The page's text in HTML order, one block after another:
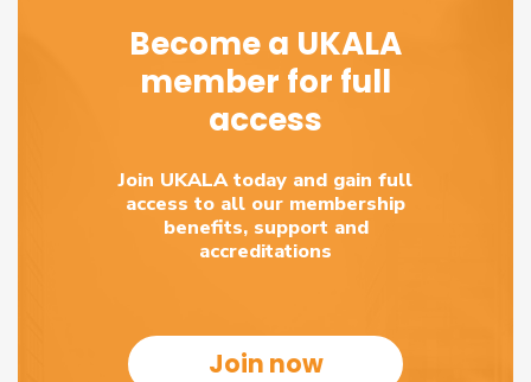
Become a UKALA
member for full
access
Join UKALA today and gain full
access to all our membership
benefits, support and
accreditations
Join now